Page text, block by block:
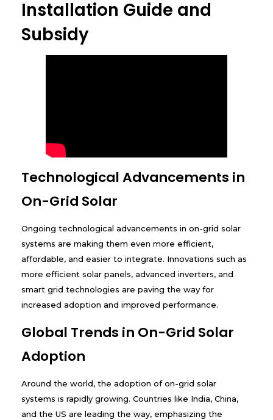
Installation Guide and
Subsidy
Technological Advancements in
On-Grid Solar
Ongoing technological advancements in on-grid solar
systems are making them even more efficient,
affordable, and easier to integrate. Innovations such as
more efficient solar panels, advanced inverters, and
smart grid technologies are paving the way for
increased adoption and improved performance.
Global Trends in On-Grid Solar
Adoption
Around the world, the adoption of on-grid solar
systems is rapidly growing. Countries like India, China,
and the US are leading the way, emphasizing the